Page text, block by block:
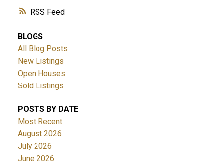
RSS
BLOGS
All Blog Posts
New Listings
Open Houses
Sold Listings
POSTS BY DATE
Most Recent
August 2026
July 2026
June 2026